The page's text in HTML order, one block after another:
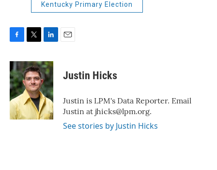
Kentucky Primary Election
c
e
b
o
o
k
i
t
t
e
r
n
k
e
d
I
n
Justin Hicks
Justin is LPM's Data Reporter. Email
Justin at jhicks@lpm.org.
See stories by Justin Hicks